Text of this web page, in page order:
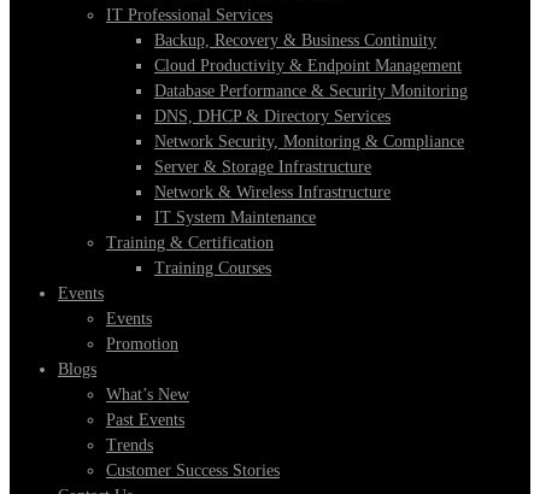
IT Professional Services
Backup, Recovery & Business Continuity
Cloud Productivity & Endpoint Management
Database Performance & Security Monitoring
DNS, DHCP & Directory Services
Network Security, Monitoring & Compliance
Server & Storage Infrastructure
Network & Wireless Infrastructure
IT System Maintenance
Training & Certification
Training Courses
Events
Events
Promotion
Blogs
What’s New
Past Events
Trends
Customer Success Stories